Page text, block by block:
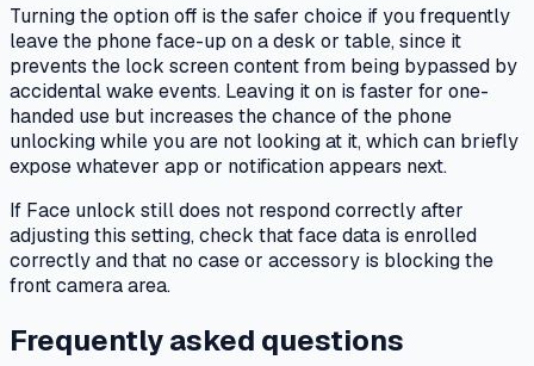
Turning the option off is the safer choice if you frequently
leave the phone face-up on a desk or table, since it
prevents the lock screen content from being bypassed by
accidental wake events. Leaving it on is faster for one-
handed use but increases the chance of the phone
unlocking while you are not looking at it, which can briefly
expose whatever app or notification appears next.
If Face unlock still does not respond correctly after
adjusting this setting, check that face data is enrolled
correctly and that no case or accessory is blocking the
front camera area.
Frequently asked questions